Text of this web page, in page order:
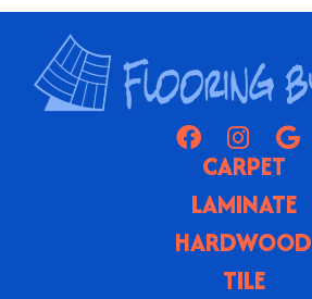
CARPET
LAMINATE
HARDWOOD
TILE